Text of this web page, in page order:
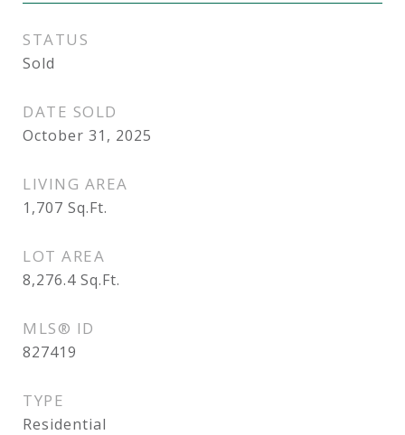
STATUS
Sold
DATE SOLD
October 31, 2025
LIVING AREA
1,707 Sq.Ft.
LOT AREA
8,276.4 Sq.Ft.
MLS® ID
827419
TYPE
Residential